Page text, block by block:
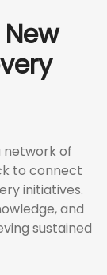
network of
to connect
initiatives.
and
sustained